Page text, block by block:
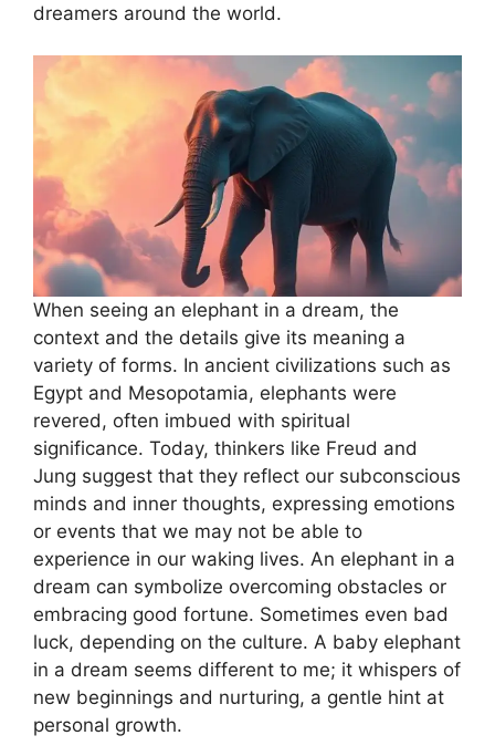
dreamers around the world.
When seeing an elephant in a dream, the
context and the details give its meaning a
variety of forms. In ancient civilizations such as
Egypt and Mesopotamia, elephants were
revered, often imbued with spiritual
significance. Today, thinkers like Freud and
Jung suggest that they reflect our subconscious
minds and inner thoughts, expressing emotions
or events that we may not be able to
experience in our waking lives. An elephant in a
dream can symbolize overcoming obstacles or
embracing good fortune. Sometimes even bad
luck, depending on the culture. A baby elephant
in a dream seems different to me; it whispers of
new beginnings and nurturing, a gentle hint at
personal growth.